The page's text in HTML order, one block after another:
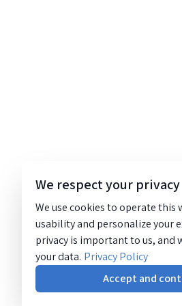
We respect your privacy
We use cookies to operate this
usability and personalize your
privacy is important to us, and
your data. Privacy Policy
Accept and